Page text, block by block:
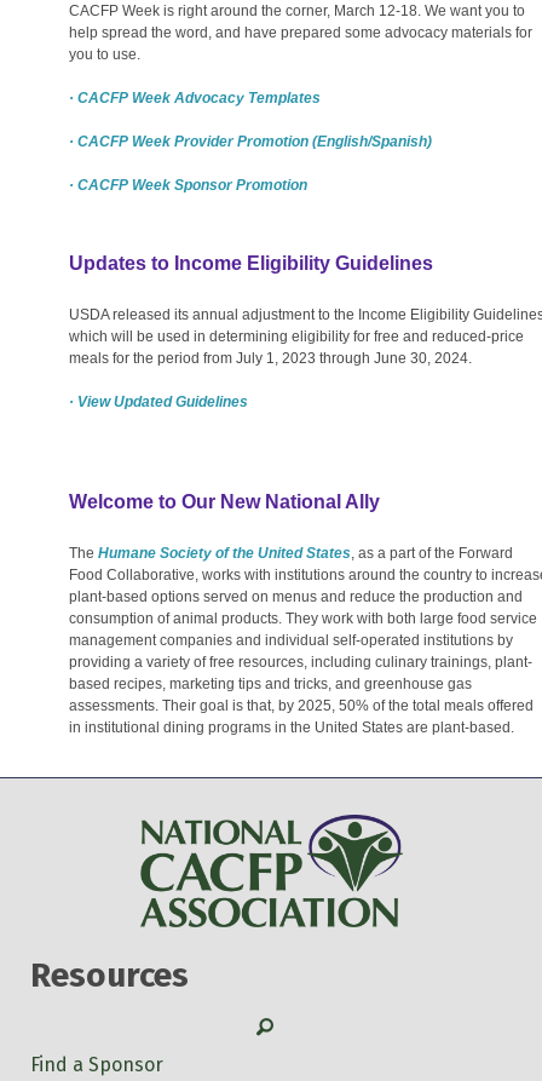
CACFP Week is right around the corner, March 12-18. We want you to
help spread the word, and have prepared some advocacy materials for
you to use.
· CACFP Week Advocacy Templates
· CACFP Week Provider Promotion (English/Spanish)
· CACFP Week Sponsor Promotion
Updates to Income Eligibility Guidelines
USDA released its annual adjustment to the Income Eligibility
which will be used in determining eligibility for free and reduced-price
meals for the period from July 1, 2023 through June 30, 2024.
· View Updated Guidelines
Welcome to Our New National Ally
The Humane Society of the United States, as a part of the Forward
Food Collaborative, works with institutions around the country to
plant-based options served on menus and reduce the production and
consumption of animal products. They work with both large food service
management companies and individual self-operated institutions by
providing a variety of free resources, including culinary trainings, plant-
based recipes, marketing tips and tricks, and greenhouse gas
assessments. Their goal is that, by 2025, 50% of the total meals offered
in institutional dining programs in the United States are plant-based.
Resources
Search
Find a Sponsor